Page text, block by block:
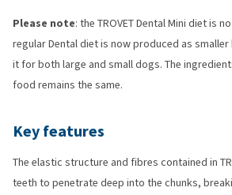
Please note: the TROVET Dental Mini diet is
regular Dental diet is now produced as
it for both large and small dogs. The
food remains the same.
Key features
The elastic structure and fibres contained in
teeth to penetrate deep into the chunks,